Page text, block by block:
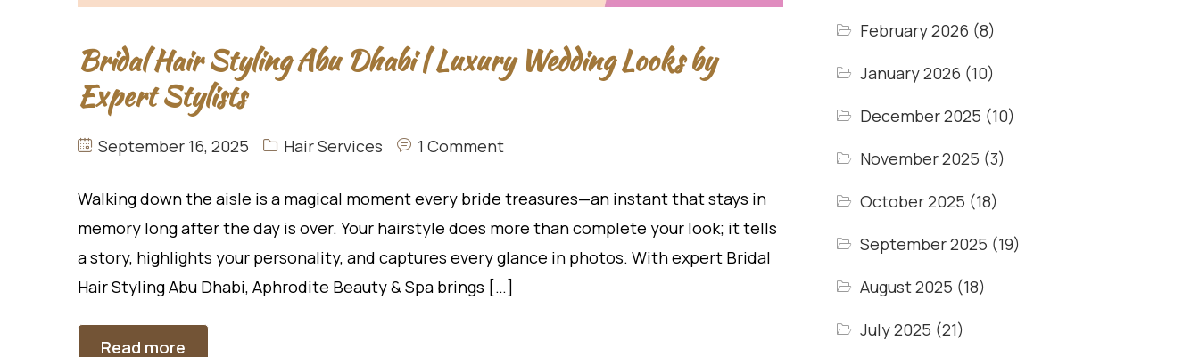
Bridal Hair Styling Abu Dhabi | Luxury Wedding Looks by
Expert Stylists
September 16, 2025 Hair Services 1 Comment
Walking down the aisle is a magical moment every bride treasures—an instant that stays in
memory long after the day is over. Your hairstyle does more than complete your look; it tells
a story, highlights your personality, and captures every glance in photos. With expert Bridal
Hair Styling Abu Dhabi, Aphrodite Beauty & Spa brings […]
Read more
February 2026 (8)
January 2026 (10)
December 2025 (10)
November 2025 (3)
October 2025 (18)
September 2025 (19)
August 2025 (18)
July 2025 (21)